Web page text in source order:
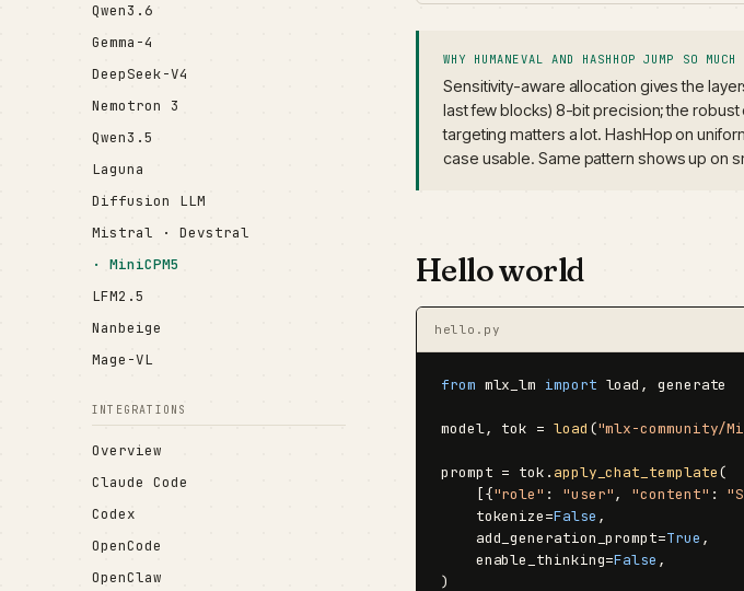
Qwen3.6
Gemma-4
DeepSeek-V4
Nemotron 3
Qwen3.5
Laguna
Diffusion LLM
Mistral · Devstral
MiniCPM5
LFM2.5
Nanbeige
Mage-VL
INTEGRATIONS
Overview
Claude Code
Codex
OpenCode
OpenClaw
WHY HUMANEVAL AND HASHHOP JUMP SO MUCH
Sensitivity-aware allocation gives the
last few blocks) 8-bit precision; the robust
targeting matters a lot. HashHop on
case usable. Same pattern shows up on
Hello world
hello.py
from mlx_lm import load, generate
model, tok = load ("mlx-community/
prompt = tok. apply_chat_template(
    [{
"role" : "user", "content" :
    tokenize=
False ,
    add_generation_prompt=
True ,
    enable_thinking=
False ,